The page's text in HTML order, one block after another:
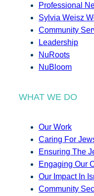
Professional
Sylvia Weisz
Community
Leadership
NuRoots
NuBloom
WHAT WE DO
Our Work
Caring For
Ensuring The
Engaging Our
Our Impact In
Community